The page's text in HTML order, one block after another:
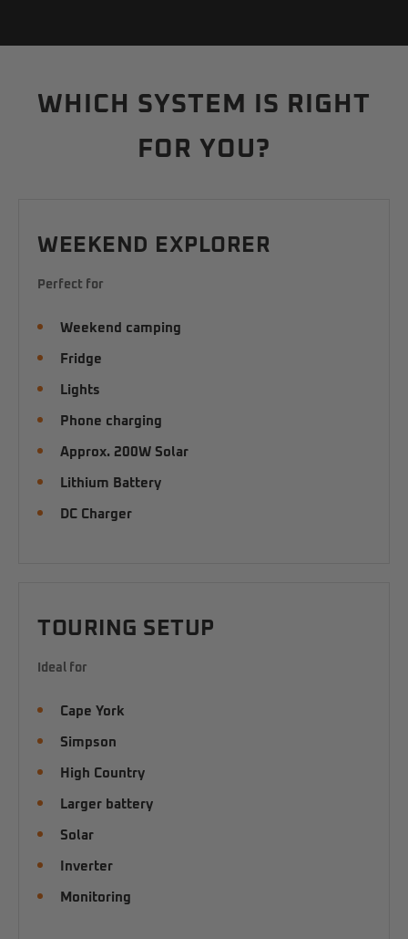
WHICH SYSTEM IS RIGHT
FOR YOU?
WEEKEND EXPLORER
Perfect for
Weekend camping
Fridge
Lights
Phone charging
Approx. 200W Solar
Lithium Battery
DC Charger
TOURING SETUP
Ideal for
Cape York
Simpson
High Country
Larger battery
Solar
Inverter
Monitoring